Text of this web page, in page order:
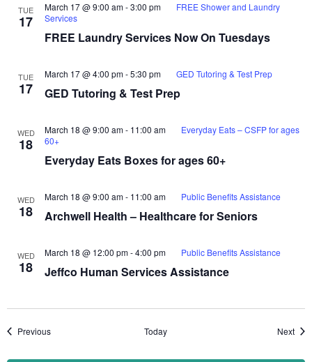
TUE
17
FREE Laundry Services Now On Tuesdays
March 17 @ 9:00 am-3:00 pm
FREE Shower and Laundry
Services
TUE
17 GED Tutoring & Test Prep
March 17 @ 4:00 pm-5:30 pm GED Tutoring & Test Prep
WED
18
Everyday Eats Boxes for ages 60+
March 18 @ 9:00 am- 11:00 am
Everyday Eats – CSFP for ages
60+
WED
18 Archwell Health – Healthcare for Seniors
March 18 @ 9:00 am- 11:00 am Public Benefits Assistance
WED
18 Jeffco Human Services Assistance
March 18 @ 12:00 pm-4:00 pm Public Benefits Assistance
PreviousEvents Today Next